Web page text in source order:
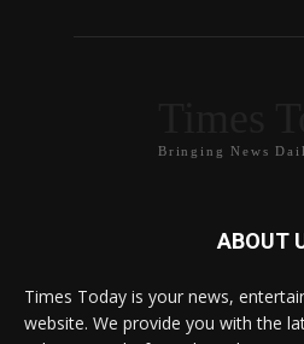
Bringing News
ABOUT
Times Today is your news,
website. We provide you with the